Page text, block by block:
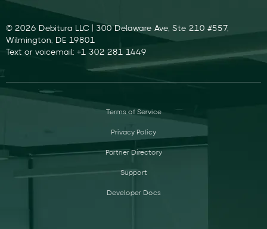
© 2026 Debitura LLC | 300 Delaware Ave, Ste 210 #557,
Wilmington, DE 19801
Text or voicemail: +1 302 281 1449
Terms of Service
Privacy Policy
Partner Directory
Support
Developer Docs